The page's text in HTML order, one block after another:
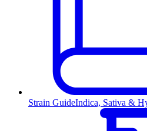
Strain GuideIndica, Sativa &